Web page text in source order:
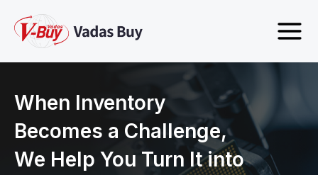
When Inventory
Becomes a Challenge,
We Help You Turn It into